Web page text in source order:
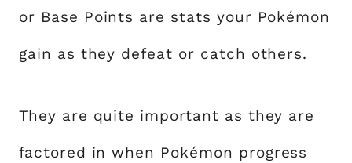
or Base Points are stats your Pokémon
gain as they defeat or catch others.
They are quite important as they are
factored in when Pokémon progress